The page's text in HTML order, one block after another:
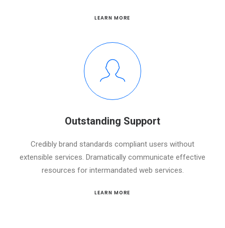
LEARN MORE
Outstanding Support
Credibly brand standards compliant users without
extensible services. Dramatically communicate effective
resources for intermandated web services.
LEARN MORE